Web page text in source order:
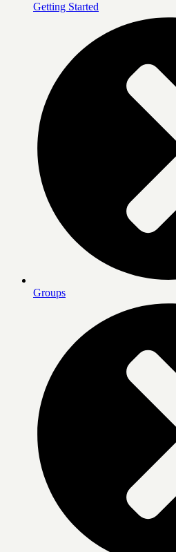
Getting Started
Groups